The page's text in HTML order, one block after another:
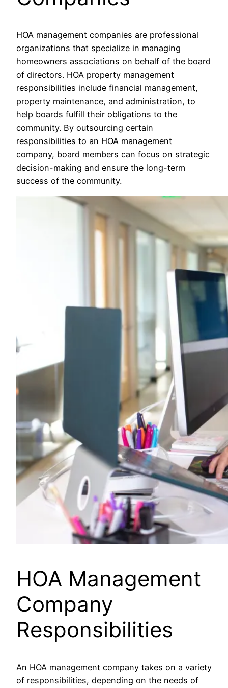
HOA management companies are professional
organizations that specialize in managing
homeowners associations on behalf of the board
of directors. HOA property management
responsibilities include financial management,
property maintenance, and administration, to
help boards fulfill their obligations to the
community. By outsourcing certain
responsibilities to an HOA management
company, board members can focus on strategic
decision-making and ensure the long-term
success of the community.
HOA Management
Company
Responsibilities
An HOA management company takes on a variety
of responsibilities, depending on the needs of